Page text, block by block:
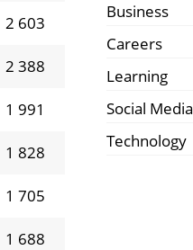
2 603
2 388
1 991
1 828
1 705
1 688
Business
Careers
Learning
Social Media
Technology